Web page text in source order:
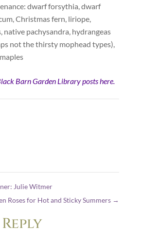
dwarf forsythia, dwarf
Christmas fern, liriope,
native pachysandra, hydrangeas
not the thirsty mophead types),
Barn Garden Library posts here.
Julie Witmer
Roses for Hot and Sticky Summers →